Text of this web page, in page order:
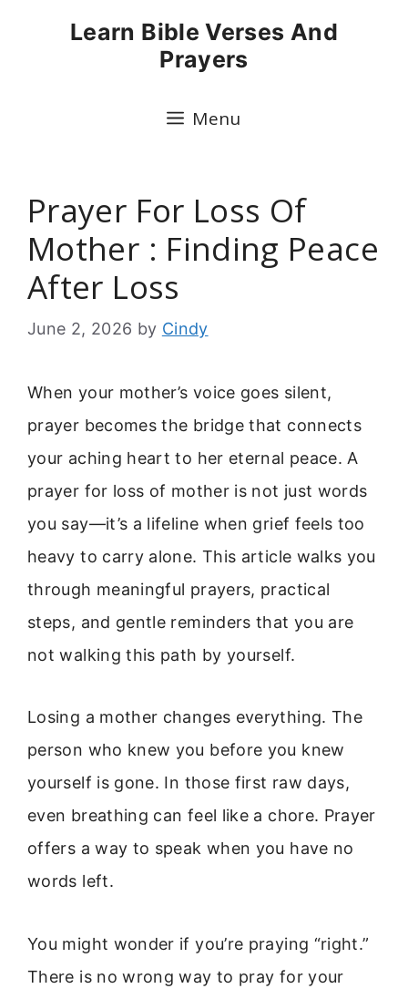
Learn Bible Verses And
Prayers
Menu
Prayer For Loss Of
Mother : Finding Peace
After Loss
June 2, 2026 by Cindy
When your mother’s voice goes silent,
prayer becomes the bridge that connects
your aching heart to her eternal peace. A
prayer for loss of mother is not just words
you say—it’s a lifeline when grief feels too
heavy to carry alone. This article walks you
through meaningful prayers, practical
steps, and gentle reminders that you are
not walking this path by yourself.
Losing a mother changes everything. The
person who knew you before you knew
yourself is gone. In those first raw days,
even breathing can feel like a chore. Prayer
offers a way to speak when you have no
words left.
You might wonder if you’re praying “right.”
There is no wrong way to pray for your